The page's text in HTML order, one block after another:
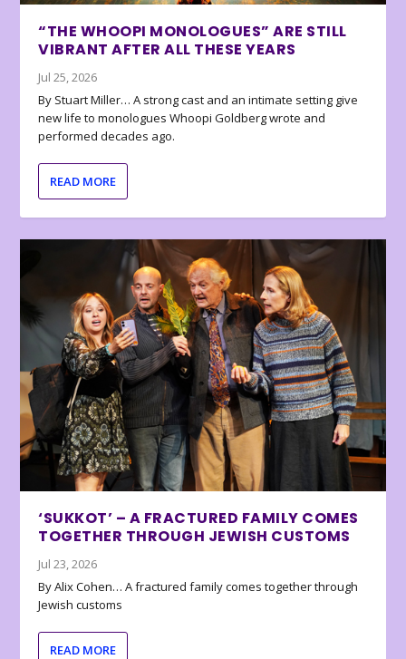
“THE WHOOPI MONOLOGUES” ARE STILL
VIBRANT AFTER ALL THESE YEARS
Jul 25, 2026
By Stuart Miller… A strong cast and an intimate setting give
new life to monologues Whoopi Goldberg wrote and
performed decades ago.
READ MORE
‘SUKKOT’ – A FRACTURED FAMILY COMES
TOGETHER THROUGH JEWISH CUSTOMS
Jul 23, 2026
By Alix Cohen… A fractured family comes together through
Jewish customs
READ MORE